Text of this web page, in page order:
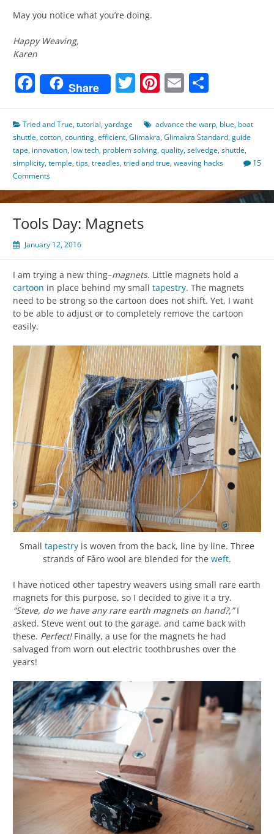
May you notice what you’re doing.
Happy Weaving,
Karen
Facebook
Share Twitter
Pinterest
Email
Tried and True,tutorial,yardage advance the warp, blue, boat
shuttle,cotton,counting,efficient,Glimakra,Glimakra Standard,guide
tape, innovation, low tech, problem solving,quality,selvedge,shuttle,
simplicity,temple,tips,treadles,tried and true,weaving hacks
15
Comments
Tools Day: Magnets
January 12, 2016
I am trying a new thing–magnets. Little magnets hold a
cartoon in place behind my small tapestry. The magnets
need to be strong so the cartoon does not shift. Yet, I want
to be able to adjust or to completely remove the cartoon
easily.
Small tapestry is woven from the back, line by line. Three
strands of Fåro wool are blended for the weft.
I have noticed other tapestry weavers using small rare earth
magnets for this purpose, so I decided to give it a try.
“Steve, do we have any rare earth magnets on hand?,”I
asked. Steve went out to the garage, and came back with
these. Perfect!Finally, a use for the magnets he had
salvaged from worn out electric toothbrushes over the
years!